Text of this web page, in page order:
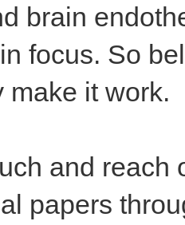
brain
focus. So
make it work.
and reach
papers